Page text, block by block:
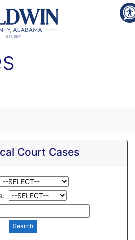
Court Cases
Search